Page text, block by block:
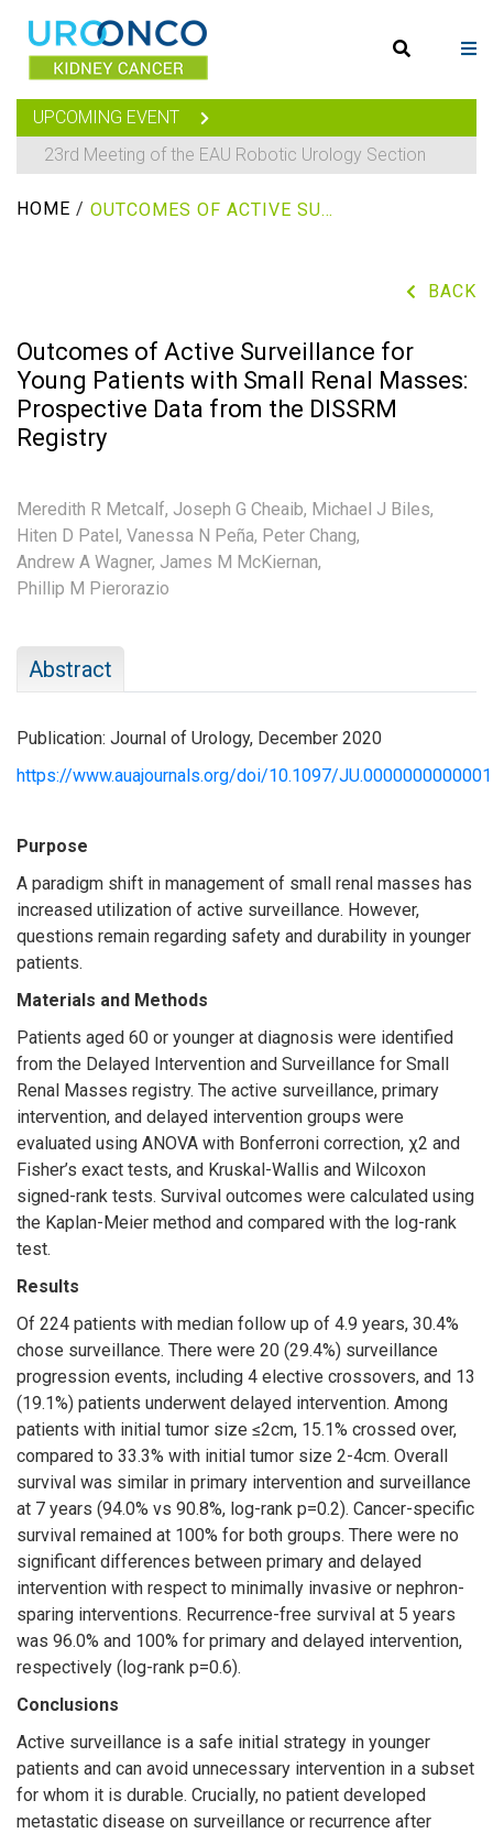
UPCOMING EVENT
23rd Meeting of the EAU Robotic Urology Section
HOME / OUTCOMES OF ACTIVE SURVEILLANCE FOR YOUNG PATIENTS WITH SMALL RENAL MASSES: PROSPECTIVE DATA FROM THE DISSRM REGISTRY
BACK
Outcomes of Active Surveillance for
Young Patients with Small Renal Masses:
Prospective Data from the DISSRM
Registry
Meredith R Metcalf, Joseph G Cheaib, Michael J Biles,
Hiten D Patel, Vanessa N Peña, Peter Chang,
Andrew A Wagner, James M McKiernan,
Phillip M Pierorazio
Abstract
Publication: Journal of Urology, December 2020
https://www.auajournals.org/doi/10.1097/
Purpose
A paradigm shift in management of small renal masses has
increased utilization of active surveillance. However,
questions remain regarding safety and durability in younger
patients.
Materials and Methods
Patients aged 60 or younger at diagnosis were identified
from the Delayed Intervention and Surveillance for Small
Renal Masses registry. The active surveillance, primary
intervention, and delayed intervention groups were
evaluated using ANOVA with Bonferroni correction, χ2 and
Fisher’s exact tests, and Kruskal-Wallis and Wilcoxon
signed-rank tests. Survival outcomes were calculated using
the Kaplan-Meier method and compared with the log-rank
test.
Results
Of 224 patients with median follow up of 4.9 years, 30.4%
chose surveillance. There were 20 (29.4%) surveillance
progression events, including 4 elective crossovers, and 13
(19.1%) patients underwent delayed intervention. Among
patients with initial tumor size ≤2cm, 15.1% crossed over,
compared to 33.3% with initial tumor size 2-4cm. Overall
survival was similar in primary intervention and surveillance
at 7 years (94.0% vs 90.8%, log-rank p=0.2). Cancer-specific
survival remained at 100% for both groups. There were no
significant differences between primary and delayed
intervention with respect to minimally invasive or nephron-
sparing interventions. Recurrence-free survival at 5 years
was 96.0% and 100% for primary and delayed intervention,
respectively (log-rank p=0.6).
Conclusions
Active surveillance is a safe initial strategy in younger
patients and can avoid unnecessary intervention in a subset
for whom it is durable. Crucially, no patient developed
metastatic disease on surveillance or recurrence after